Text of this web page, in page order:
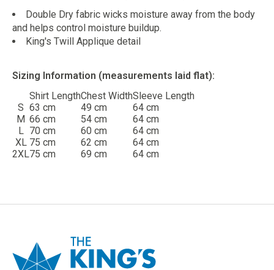
Double Dry fabric wicks moisture away from the body
and helps control moisture buildup.
King's Twill Applique detail
Sizing Information (measurements laid flat):
Shirt LengthChest WidthSleeve Length
S 63 cm 49 cm
64 cm
M 66 cm 54 cm
64 cm
L 70 cm 60 cm
64 cm
XL 75 cm 62 cm
64 cm
2XL75 cm 69 cm 64 cm